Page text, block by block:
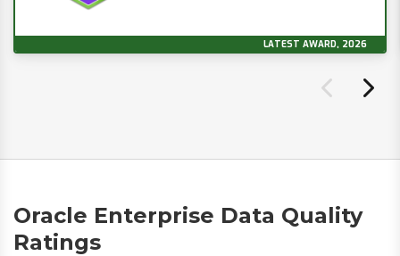
LATEST AWARD, 2026
Oracle Enterprise Data Quality
Ratings